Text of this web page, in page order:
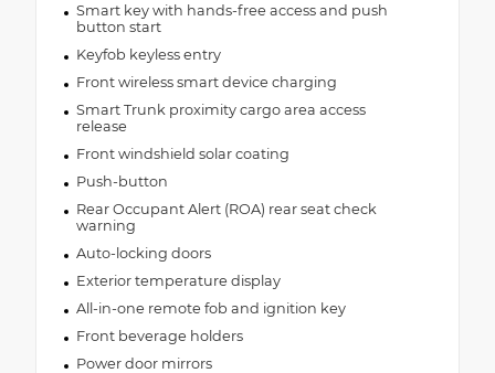
Smart key with hands-free access and push
button start
Keyfob keyless entry
Front wireless smart device charging
Smart Trunk proximity cargo area access
release
Front windshield solar coating
Push-button
Rear Occupant Alert (ROA) rear seat check
warning
Auto-locking doors
Exterior temperature display
All-in-one remote fob and ignition key
Front beverage holders
Power door mirrors